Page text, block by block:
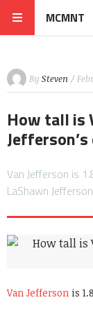
MCMNT
By Steven /
How tall is
Van Jefferson is
LaShawn
Van Jefferson is